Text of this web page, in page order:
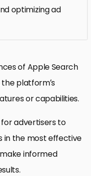
optimizing ad
of Apple Search
platform’s
or capabilities.
advertisers to
in the most effective
informed